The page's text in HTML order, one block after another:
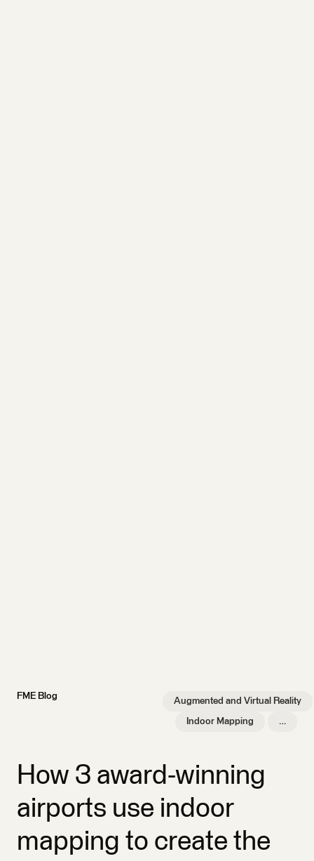
FME Blog Augmented and Virtual Reality
Indoor Mapping …
How 3 award-winning
airports use indoor
mapping to create the